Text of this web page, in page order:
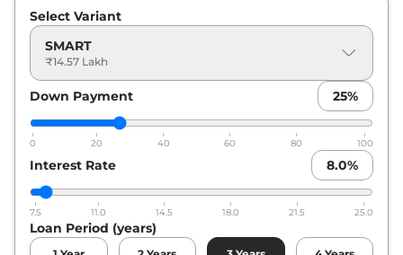
Tata Harrier Adventure X Plus
Tata Harrier
20.07
Lakh*
Tata Harrier Adventure X Dark
₹20.34
Lakh*
Tata Harrier Pure X AT
₹20.51
Lakh*
Harrier Adventure X Plus Dark
₹20.66
Select Variant
SMART
₹14.57 Lakh
Down Payment 25%
0 20 40 60 80 100
Interest Rate 8.0%
7.5 11.0 14.5 18.0 21.5 25.0
Loan Period (years)